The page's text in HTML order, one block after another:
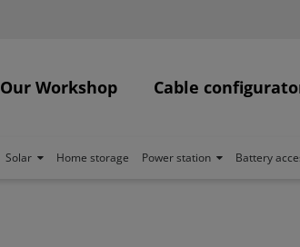
Our Workshop Cable
Solar Home storage Power station Battery